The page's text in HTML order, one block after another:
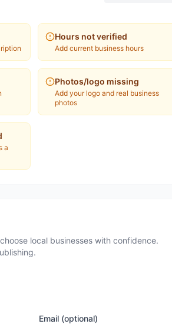
Hours not verified
Add current business hours
Photos/logo missing
Add your logo and real business
photos
a
local businesses with confidence.
Email (optional)